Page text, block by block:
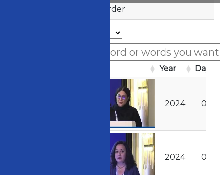
Session List in Date Order
Year
Day
2024 01
2024 01